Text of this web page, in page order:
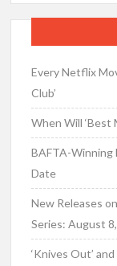
Every Netflix
Club’
When Will ‘Best
BAFTA-Winning
Date
New Releases
Series: August
‘Knives Out’